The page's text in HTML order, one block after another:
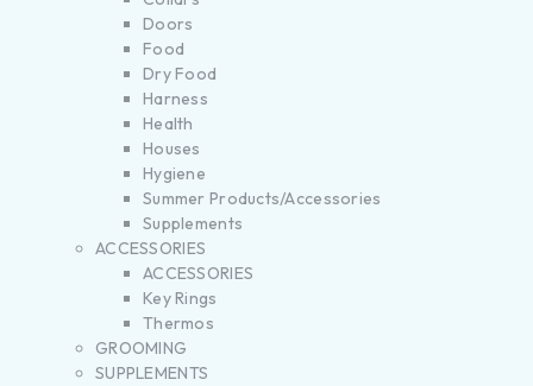
Doors
Food
Dry Food
Harness
Health
Houses
Hygiene
Summer Products/Accessories
Supplements
ACCESSORIES
ACCESSORIES
Key Rings
Thermos
GROOMING
SUPPLEMENTS